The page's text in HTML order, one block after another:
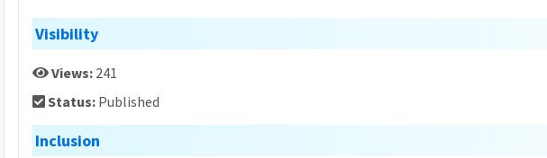
Visibility
Views: 241
Status: Published
Inclusion